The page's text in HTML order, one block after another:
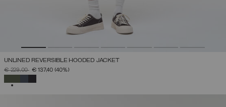
UNLINED REVERSIBLE HOODED JACKET
PRICE REDUCED FROM
€ 229,00TO€ 137,40 (40%)